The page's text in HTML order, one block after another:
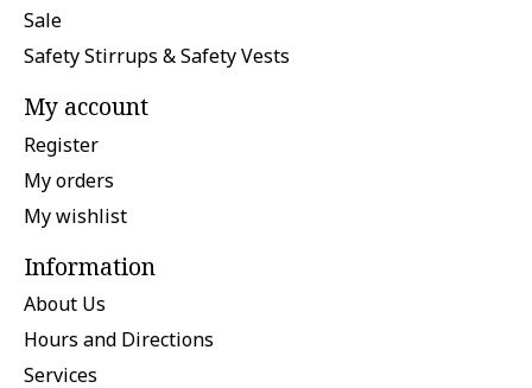
Sale
Safety Stirrups & Safety Vests
My account
Register
My orders
My wishlist
Information
About Us
Hours and Directions
Services